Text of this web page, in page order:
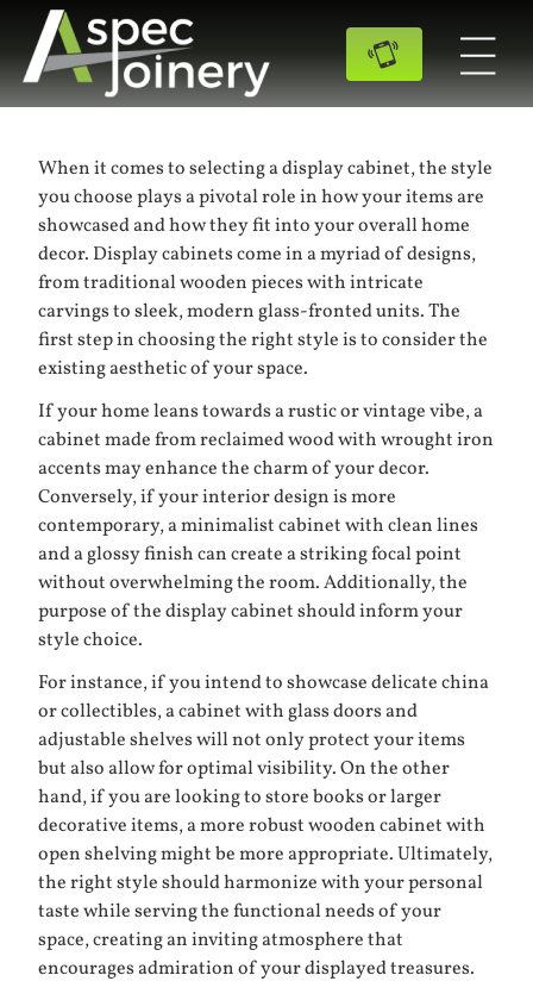
When it comes to selecting a display cabinet, the style
you choose plays a pivotal role in how your items are
showcased and how they fit into your overall home
decor. Display cabinets come in a myriad of designs,
from traditional wooden pieces with intricate
carvings to sleek, modern glass-fronted units. The
first step in choosing the right style is to consider the
existing aesthetic of your space.
If your home leans towards a rustic or vintage vibe, a
cabinet made from reclaimed wood with wrought iron
accents may enhance the charm of your decor.
Conversely, if your interior design is more
contemporary, a minimalist cabinet with clean lines
and a glossy finish can create a striking focal point
without overwhelming the room. Additionally, the
purpose of the display cabinet should inform your
style choice.
For instance, if you intend to showcase delicate china
or collectibles, a cabinet with glass doors and
adjustable shelves will not only protect your items
but also allow for optimal visibility. On the other
hand, if you are looking to store books or larger
decorative items, a more robust wooden cabinet with
open shelving might be more appropriate. Ultimately,
the right style should harmonize with your personal
taste while serving the functional needs of your
space, creating an inviting atmosphere that
encourages admiration of your displayed treasures.